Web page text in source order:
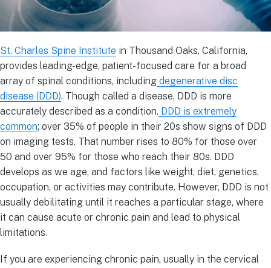
St. Charles Spine Institute in Thousand Oaks, California,
provides leading-edge, patient-focused care for a broad
array of spinal conditions, including degenerative disc
disease (DDD). Though called a disease, DDD is more
accurately described as a condition. DDD is extremely
common; over 35% of people in their 20s show signs of DDD
on imaging tests. That number rises to 80% for those over
50 and over 95% for those who reach their 80s. DDD
develops as we age, and factors like weight, diet, genetics,
occupation, or activities may contribute. However, DDD is not
usually debilitating until it reaches a particular stage, where
it can cause acute or chronic pain and lead to physical
limitations.
If you are experiencing chronic pain, usually in the cervical